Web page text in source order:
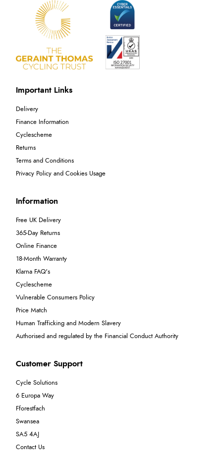
Important Links
Delivery
Finance Information
Cyclescheme
Returns
Terms and Conditions
Privacy Policy and Cookies Usage
Information
Free UK Delivery
365-Day Returns
Online Finance
18-Month Warranty
Klarna FAQ's
Cyclescheme
Vulnerable Consumers Policy
Price Match
Human Trafficking and Modern Slavery
Authorised and regulated by the Financial Conduct Authority
Customer Support
Cycle Solutions
6 Europa Way
Fforestfach
Swansea
SA5 4AJ
Contact Us